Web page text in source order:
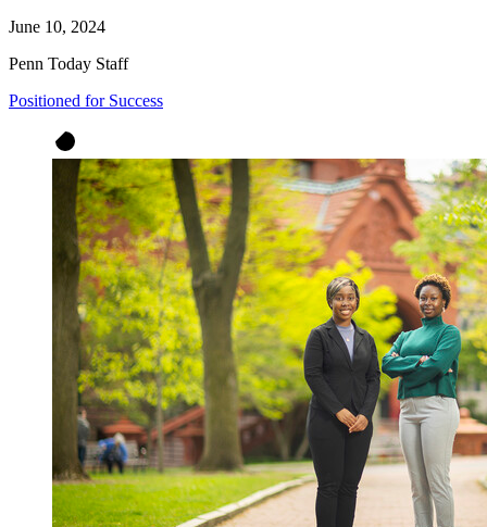
June 10, 2024
Penn Today Staff
Positioned for Success